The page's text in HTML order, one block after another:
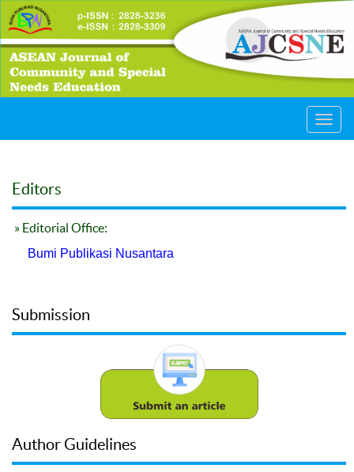
Editors
» Editorial Office:
Bumi Publikasi Nusantara
Submission
Author Guidelines